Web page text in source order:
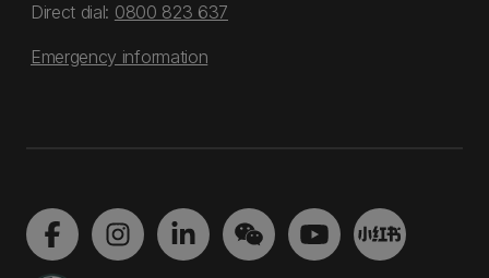
Direct dial: 0800 823 637
Emergency information